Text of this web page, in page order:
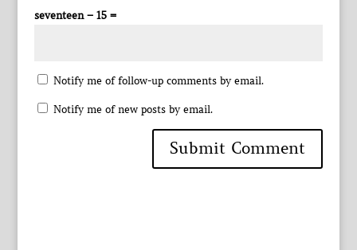
seventeen − 15 =
Notify me of follow-up comments by email.
Notify me of new posts by email.